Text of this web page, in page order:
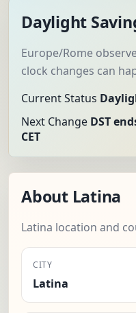
Daylight
Europe/Rome
clock changes can
Current Status
Next Change DST
CET
About Latina
Latina location and
CITY
Latina